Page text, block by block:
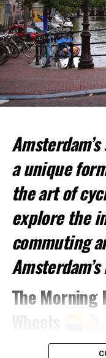
Top Spots for
Vondelpark:
relaxed ride.
more
Jordaan
streets and
2. Canal
Experience
cruise. These
a unique
the art of
explore the
commuting
The Morning
As the sun rises